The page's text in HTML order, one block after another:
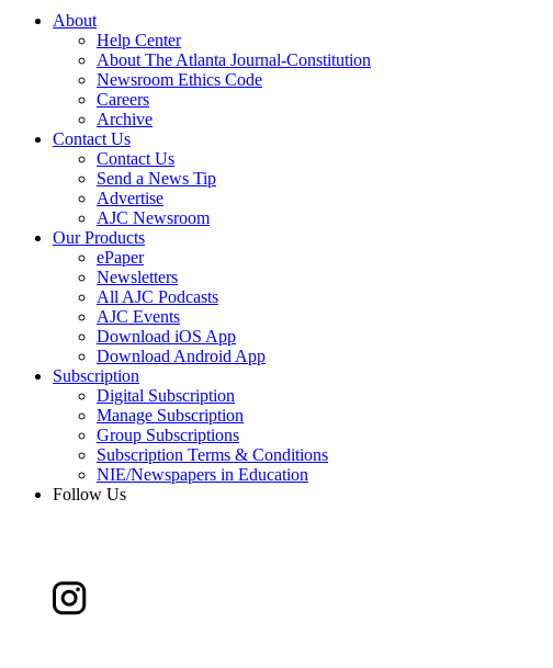
About
Help Center
About The Atlanta Journal-Constitution
Newsroom Ethics Code
Careers
Archive
Contact Us
Contact Us
Send a News Tip
Advertise
AJC Newsroom
Our Products
ePaper
Newsletters
All AJC Podcasts
AJC Events
Download iOS App
Download Android App
Subscription
Digital Subscription
Manage Subscription
Group Subscriptions
Subscription Terms & Conditions
NIE/Newspapers in Education
Follow Us